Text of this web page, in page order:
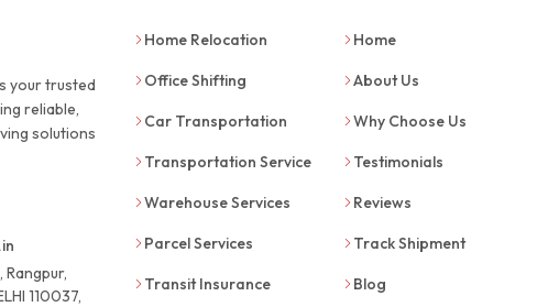
your trusted
reliable,
solutions
Rangpur,
110037,
Home Relocation
Office Shifting
Car Transportation
Transportation Service
Warehouse Services
Parcel Services
Transit Insurance
Home
About Us
Why Choose Us
Testimonials
Reviews
Track Shipment
Blog